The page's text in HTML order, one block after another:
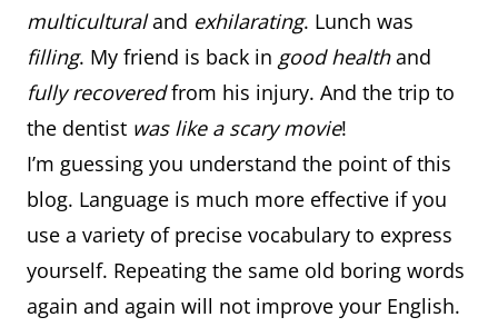
multiculturaland exhilarating. Lunch was
filling. My friend is back in good healthand
fully recoveredfrom his injury. And the trip to
the dentist was like a scary movie!
I’m guessing you understand the point of this
blog. Language is much more effective if you
use a variety of precise vocabulary to express
yourself. Repeating the same old boring words
again and again will not improve your English.